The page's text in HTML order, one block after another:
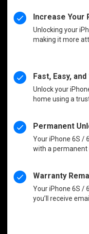
Increase Your
Unlocking your
making it more
Fast, Easy,
Unlock your
home using a
Permanent
Your iPhone 6S /
with a permanent
Warranty
Your iPhone 6S /
you’ll receive